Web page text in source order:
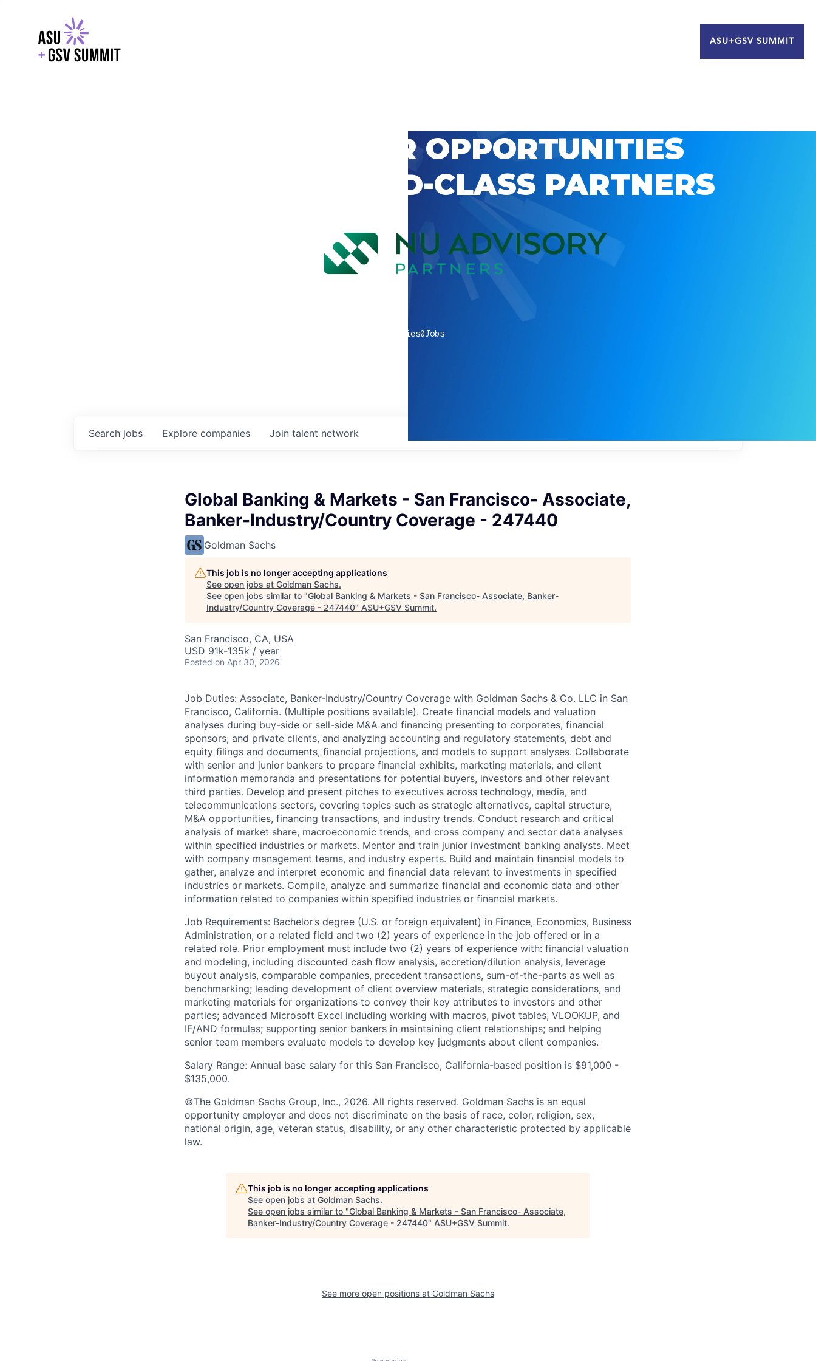
ASU+GSV SUMMIT
EXPLORE CAREER OPPORTUNITIES
WITH GSV’S WORLD-CLASS PARTNERS
companies0Jobs
Search jobs Explore companies Join talent network
Global Banking & Markets - San Francisco- Associate,
Banker-Industry/Country Coverage - 247440
Goldman Sachs
This job is no longer accepting applications
See open jobs at Goldman Sachs.
See open jobs similar to "Global Banking & Markets - San Francisco- Associate, Banker-
Industry/Country Coverage - 247440" ASU+GSV Summit.
San Francisco, CA, USA
USD 91k-135k / year
Posted on Apr 30, 2026
Job Duties: Associate, Banker-Industry/Country Coverage with Goldman Sachs & Co. LLC in San
Francisco, California. (Multiple positions available). Create financial models and valuation
analyses during buy-side or sell-side M&A and financing presenting to corporates, financial
sponsors, and private clients, and analyzing accounting and regulatory statements, debt and
equity filings and documents, financial projections, and models to support analyses. Collaborate
with senior and junior bankers to prepare financial exhibits, marketing materials, and client
information memoranda and presentations for potential buyers, investors and other relevant
third parties. Develop and present pitches to executives across technology, media, and
telecommunications sectors, covering topics such as strategic alternatives, capital structure,
M&A opportunities, financing transactions, and industry trends. Conduct research and critical
analysis of market share, macroeconomic trends, and cross company and sector data analyses
within specified industries or markets. Mentor and train junior investment banking analysts. Meet
with company management teams, and industry experts. Build and maintain financial models to
gather, analyze and interpret economic and financial data relevant to investments in specified
industries or markets. Compile, analyze and summarize financial and economic data and other
information related to companies within specified industries or financial markets.
Job Requirements: Bachelor’s degree (U.S. or foreign equivalent) in Finance, Economics, Business
Administration, or a related field and two (2) years of experience in the job offered or in a
related role. Prior employment must include two (2) years of experience with: financial valuation
and modeling, including discounted cash flow analysis, accretion/dilution analysis, leverage
buyout analysis, comparable companies, precedent transactions, sum-of-the-parts as well as
benchmarking; leading development of client overview materials, strategic considerations, and
marketing materials for organizations to convey their key attributes to investors and other
parties; advanced Microsoft Excel including working with macros, pivot tables, VLOOKUP, and
IF/AND formulas; supporting senior bankers in maintaining client relationships; and helping
senior team members evaluate models to develop key judgments about client companies.
Salary Range: Annual base salary for this San Francisco, California-based position is $91,000 -
$135,000.
©The Goldman Sachs Group, Inc., 2026. All rights reserved. Goldman Sachs is an equal
opportunity employer and does not discriminate on the basis of race, color, religion, sex,
national origin, age, veteran status, disability, or any other characteristic protected by applicable
law.
This job is no longer accepting applications
See open jobs at Goldman Sachs.
See open jobs similar to "Global Banking & Markets - San Francisco- Associate,
Banker-Industry/Country Coverage - 247440" ASU+GSV Summit.
See more open positions at Goldman Sachs